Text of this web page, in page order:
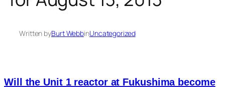
Written byBurt WebbinUncategorized
Will the Unit 1 reactor at Fukushima become